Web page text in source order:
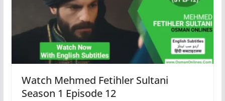
Watch Mehmed Fetihler Sultani
Season 1 Episode 12